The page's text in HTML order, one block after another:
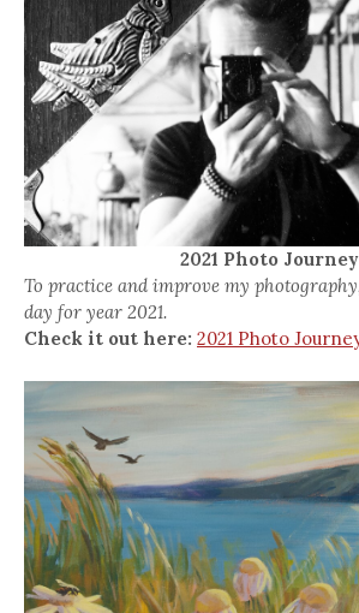
2021 Photo Journey
To practice and improve my
day for year 2021.
Check it out here: 2021 Photo